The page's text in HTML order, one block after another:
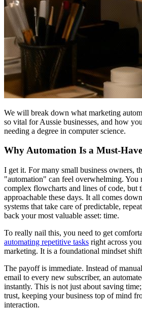
We will break down what marketing
so vital for Aussie businesses, and how
needing a degree in computer science.
Why Automation Is a Must-Have
I get it. For many small business owners,
"automation" can feel overwhelming. You
complex flowcharts and lines of code, but
approachable these days. It all comes
systems that take care of predictable,
back your most valuable asset: time.
To really nail this, you need to get
automating repetitive tasks right across
marketing. It is a foundational mindset
The payoff is immediate. Instead of
email to every new subscriber, an
instantly. This is not just about saving
trust, keeping your business top of mind
interaction.